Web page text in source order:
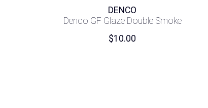
DENCO
Denco GF Glaze Double Smoke
$10.00